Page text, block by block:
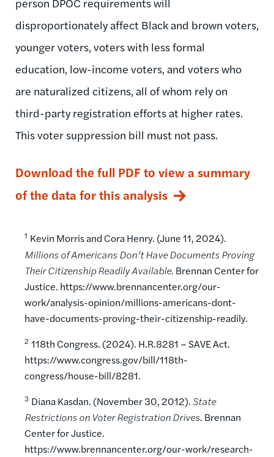
disproportionately affect Black and brown voters,
younger voters, voters with less formal
education, low-income voters, and voters who
are naturalized citizens, all of whom rely on
third-party registration efforts at higher rates.
This voter suppression bill must not pass.
Download the full PDF to view a summary
of the data for this analysis
1 Kevin Morris and Cora Henry. (June 11, 2024).
Millions of Americans Don’t Have Documents Proving
Their Citizenship Readily Available. Brennan Center for
Justice. https://www.brennancenter.org/our-
work/analysis-opinion/millions-americans-dont-
have-documents-proving-their-citizenship-readily.
2 118th Congress. (2024). H.R.8281 – SAVE Act.
https://www.congress.gov/bill/118th-
congress/house-bill/8281.
3 Diana Kasdan. (November 30, 2012). State
Restrictions on Voter Registration Drives. Brennan
Center for Justice.
https://www.brennancenter.org/our-work/research-